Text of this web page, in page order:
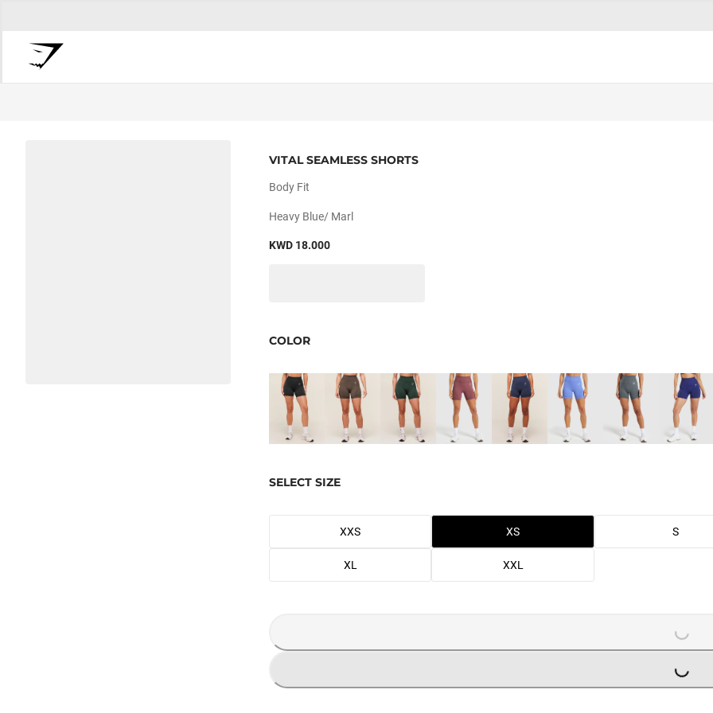
VITAL SEAMLESS SHORTS
Body Fit
Heavy Blue/ Marl
KWD 18.000
COLOR
SELECT SIZE
XXS XS S
XL XXL
LOADING...